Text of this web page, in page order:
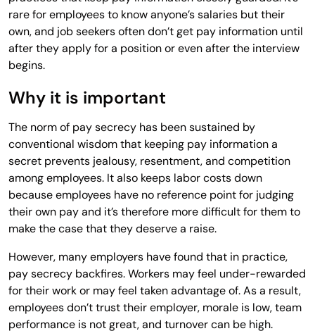
rare for employees to know anyone’s salaries but their
own, and job seekers often don’t get pay information until
after they apply for a position or even after the interview
begins.
Why it is important
The norm of pay secrecy has been sustained by
conventional wisdom that keeping pay information a
secret prevents jealousy, resentment, and competition
among employees. It also keeps labor costs down
because employees have no reference point for judging
their own pay and it’s therefore more difficult for them to
make the case that they deserve a raise.
However, many employers have found that in practice,
pay secrecy backfires. Workers may feel under-rewarded
for their work or may feel taken advantage of. As a result,
employees don’t trust their employer, morale is low, team
performance is not great, and turnover can be high.